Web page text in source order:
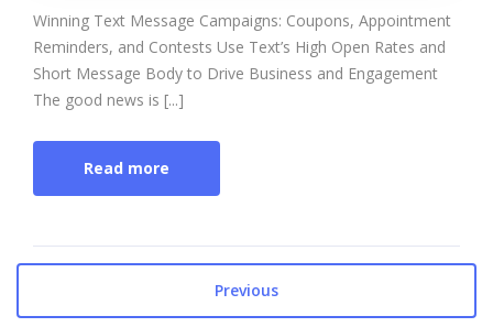
Winning Text Message Campaigns: Coupons, Appointment
Reminders, and Contests Use Text’s High Open Rates and
Short Message Body to Drive Business and Engagement
The good news is [...]
Read more
Previous